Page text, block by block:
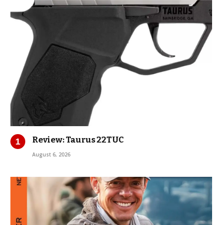
Review: Taurus 22TUC
August 6, 2026